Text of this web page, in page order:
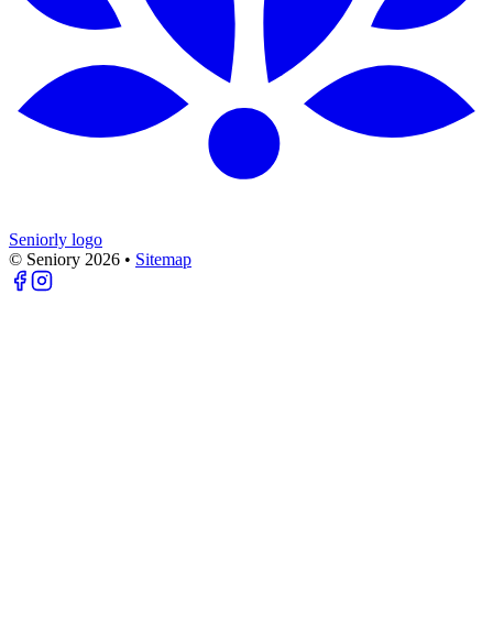
Seniorly logo
© Seniory 2026 • Sitemap